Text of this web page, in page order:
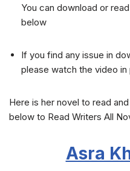
You can download or
below
If you find any issue in
please watch the video in
Here is her novel to read
below to Read Writers All
Asra